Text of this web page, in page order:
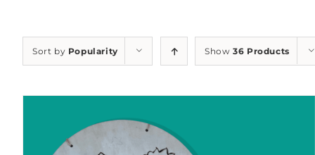
Sort by Popularity Show36 Products